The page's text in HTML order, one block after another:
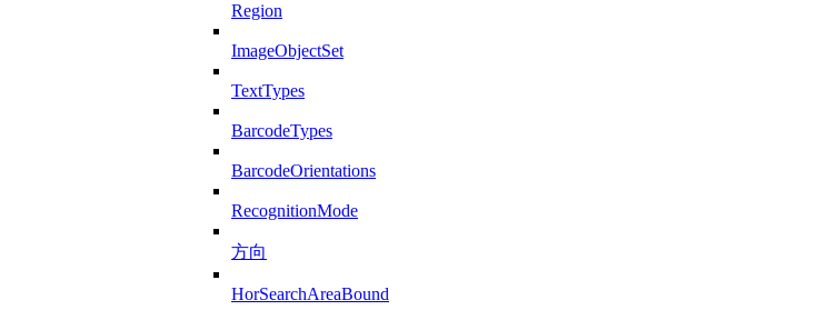
Region
ImageObjectSet
TextTypes
BarcodeTypes
BarcodeOrientations
RecognitionMode
方向
HorSearchAreaBound